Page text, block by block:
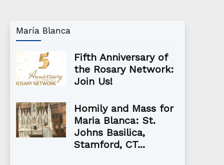
María Blanca
Fifth Anniversary of
the Rosary Network:
Join Us!
Homily and Mass for
Maria Blanca: St.
Johns Basilica,
Stamford, CT...